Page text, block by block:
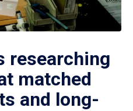
researching
matched
and long-